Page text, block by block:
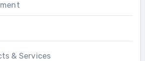
& Services